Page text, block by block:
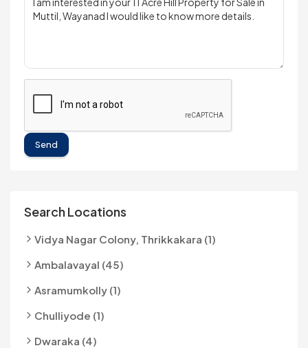
Send
Search Locations
Vidya Nagar Colony, Thrikkakara (1)
Ambalavayal (45)
Asramumkolly (1)
Chulliyode (1)
Dwaraka (4)